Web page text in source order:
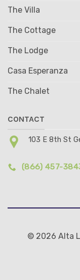
The Villa
The Cottage
The Lodge
Casa Esperanza
The Chalet
CONTACT
103 E 8th St
(866) 457-
© 2026 Alta